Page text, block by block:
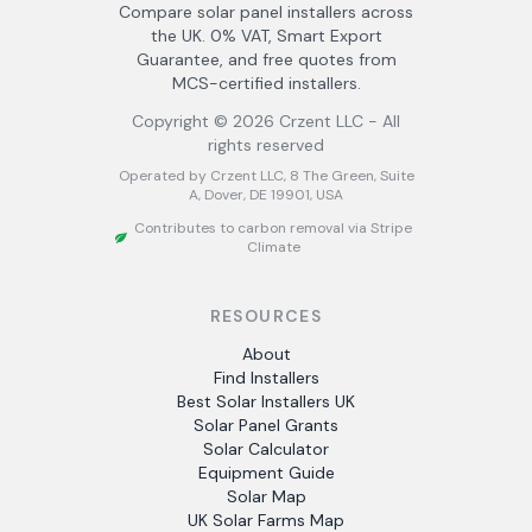
Compare solar panel installers across
the UK. 0% VAT, Smart Export
Guarantee, and free quotes from
MCS-certified installers.
Copyright © 2026 Crzent LLC - All
rights reserved
Operated by Crzent LLC, 8 The Green, Suite
A, Dover, DE 19901, USA
Contributes to carbon removal via Stripe
Climate
RESOURCES
About
Find Installers
Best Solar Installers UK
Solar Panel Grants
Solar Calculator
Equipment Guide
Solar Map
UK Solar Farms Map